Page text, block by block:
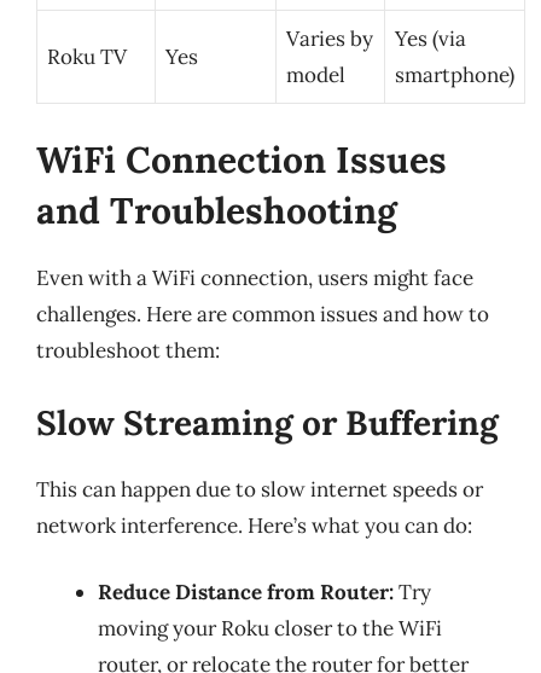
Roku TV Yes
Varies by
model
Yes (via
smartphone)
WiFi Connection Issues
and Troubleshooting
Even with a WiFi connection, users might face
challenges. Here are common issues and how to
troubleshoot them:
Slow Streaming or Buffering
This can happen due to slow internet speeds or
network interference. Here’s what you can do:
Reduce Distance from Router:Try
moving your Roku closer to the WiFi
router, or relocate the router for better